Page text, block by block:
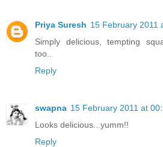
Priya Suresh 15 February 2011
Simply delicious, tempting
too..
Reply
swapna 15 February 2011 at
Looks delicious...yumm!!
Reply